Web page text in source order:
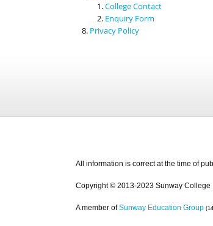
College Contact
Enquiry Form
Privacy Policy
All information is correct at the time of
Copyright © 2013-2023 Sunway College
A member of Sunway Education Group